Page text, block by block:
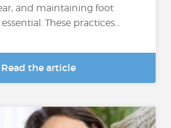
and maintaining foot
These practices...
Read the article